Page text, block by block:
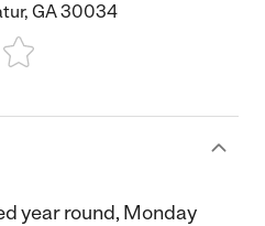
GA 30034
5 Stars
year round, Monday